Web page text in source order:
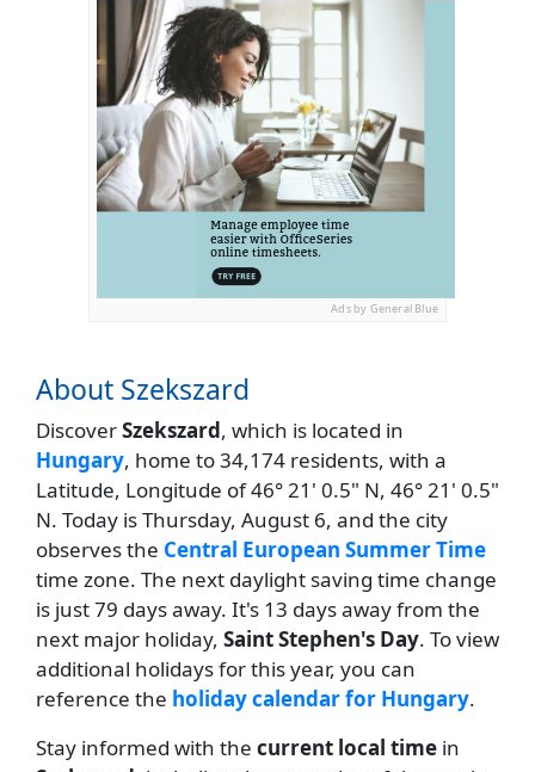
Ads by General Blue
About Szekszard
DiscoverSzekszard, which is located in
Hungary, home to 34,174 residents, with a
Latitude, Longitude of 46° 21' 0.5" N, 46° 21' 0.5"
N. Today is Thursday, August 6, and the city
observes the Central European Summer Time
time zone. The next daylight saving time change
is just 79 days away. It's 13 days away from the
next major holiday, Saint Stephen's Day. To view
additional holidays for this year, you can
reference the holiday calendar for Hungary.
Stay informed with the current local time in